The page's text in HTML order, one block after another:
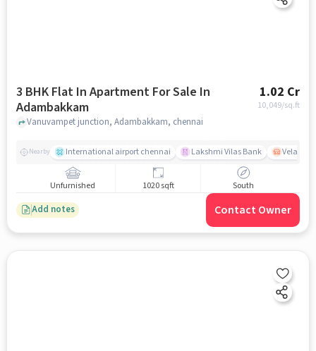
3 BHK Flat In Apartment For Sale In
Adambakkam
1.02 Cr
10,049/sq.ft
Vanuvampet junction, Adambakkam, chennai
Nearby International airport chennai Lakshmi Vilas Bank
Unfurnished 1020 sqft South
Add notes Contact Owner